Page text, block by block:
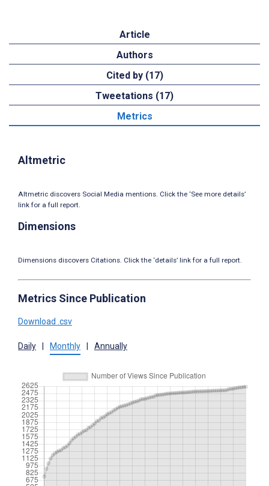
Article
Authors
Cited by (17)
Tweetations (17)
Metrics
Altmetric
Altmetric discovers Social Media mentions. Click the ‘See more details’
link for a full report.
Dimensions
Dimensions discovers Citations. Click the ‘details’ link for a full report.
Metrics Since Publication
Download .csv
Daily Monthly Annually